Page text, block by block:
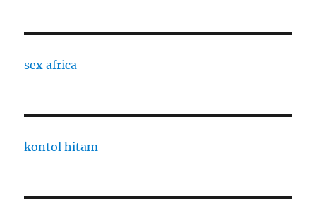
sex africa
kontol hitam